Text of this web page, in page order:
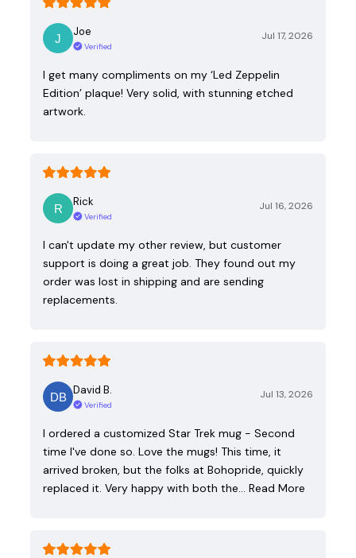
Joe
Verified
Jul 17, 2026
I get many compliments on my ‘Led Zeppelin
Edition’ plaque! Very solid, with stunning etched
artwork.
Rick
Verified
Jul 16, 2026
I can't update my other review, but customer
support is doing a great job. They found out my
order was lost in shipping and are sending
replacements.
David B.
Verified
Jul 13, 2026
I ordered a customized Star Trek mug - Second
time I've done so. Love the mugs! This time, it
arrived broken, but the folks at Bohopride, quickly
replaced it. Very happy with both the…
Read More